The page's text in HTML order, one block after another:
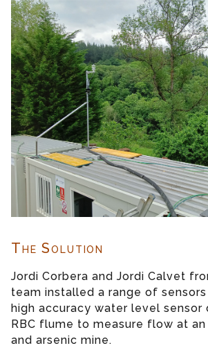
The Solution
Jordi Corbera and Jordi Calvet
team installed a range of
high accuracy water level sensor
RBC flume to measure flow at
and arsenic mine.